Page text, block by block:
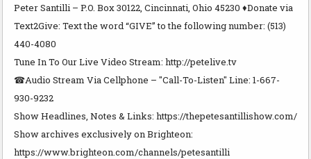
Peter Santilli – P.O. Box 30122, Cincinnati, Ohio 45230 ♦Donate via
Text2Give: Text the word “GIVE” to the following number: (513)
440-4080
Tune In To Our Live Video Stream: http://petelive.tv
☎Audio Stream Via Cellphone – "Call-To-Listen" Line: 1-667-
930-9232
Show Headlines, Notes & Links: https://thepetesantillishow.com/
Show archives exclusively on Brighteon:
https://www.brighteon.com/channels/petesantilli